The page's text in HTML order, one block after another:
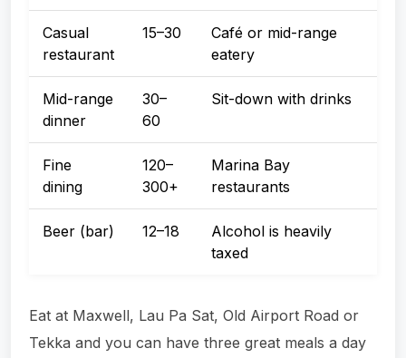
Casual
restaurant
15–30
Café or mid-range
eatery
Mid-range
dinner
30–
60
Sit-down with drinks
Fine
dining
120–
300+
Marina Bay
restaurants
Beer (bar) 12–18
Alcohol is heavily
taxed
Eat at Maxwell, Lau Pa Sat, Old Airport Road or
Tekka and you can have three great meals a day